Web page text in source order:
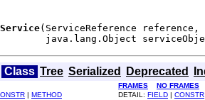
(ServiceReference reference,
java.lang.Object
Class Tree Serialized Deprecated
FRAMES
NO FRAMES
| METHOD DETAIL: FIELD | CONSTR